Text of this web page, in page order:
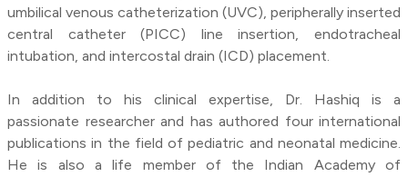
umbilical venous catheterization (UVC), peripherally inserted
central catheter (PICC) line insertion, endotracheal
intubation, and intercostal drain (ICD) placement.
In addition to his clinical expertise, Dr. Hashiq is a
passionate researcher and has authored four international
publications in the field of pediatric and neonatal medicine.
He is also a life member of the Indian Academy of